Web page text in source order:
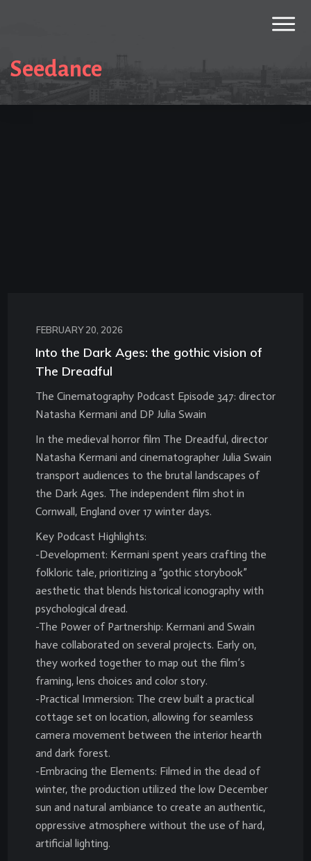
Seedance
FEBRUARY 20, 2026
Into the Dark Ages: the gothic vision of
The Dreadful
The Cinematography Podcast Episode 347: director
Natasha Kermani and DP Julia Swain
In the medieval horror film The Dreadful, director
Natasha Kermani and cinematographer Julia Swain
transport audiences to the brutal landscapes of
the Dark Ages. The independent film shot in
Cornwall, England over 17 winter days.
Key Podcast Highlights:
-Development: Kermani spent years crafting the
folkloric tale, prioritizing a “gothic storybook”
aesthetic that blends historical iconography with
psychological dread.
-The Power of Partnership: Kermani and Swain
have collaborated on several projects. Early on,
they worked together to map out the film’s
framing, lens choices and color story.
-Practical Immersion: The crew built a practical
cottage set on location, allowing for seamless
camera movement between the interior hearth
and dark forest.
-Embracing the Elements: Filmed in the dead of
winter, the production utilized the low December
sun and natural ambiance to create an authentic,
oppressive atmosphere without the use of hard,
artificial lighting.